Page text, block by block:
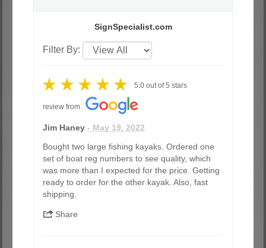
SignSpecialist.com
Filter By:
5.0out of5 stars
review from
Jim Haney - May 19, 2022
Bought two large fishing kayaks. Ordered one
set of boat reg numbers to see quality, which
was more than I expected for the price. Getting
ready to order for the other kayak. Also, fast
shipping.
Share